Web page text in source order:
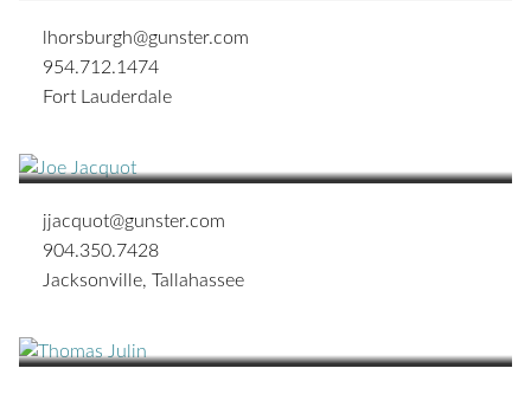
lhorsburgh@gunster.com
954.712.1474
Fort Lauderdale
jjacquot@gunster.com
904.350.7428
Jacksonville, Tallahassee